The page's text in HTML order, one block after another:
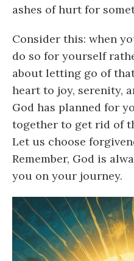
ashes of hurt for
Consider this: when
do so for yourself
about letting go of
heart to joy, serenity,
God has planned for
together to get rid of
Let us choose
Remember, God is
you on your journey.